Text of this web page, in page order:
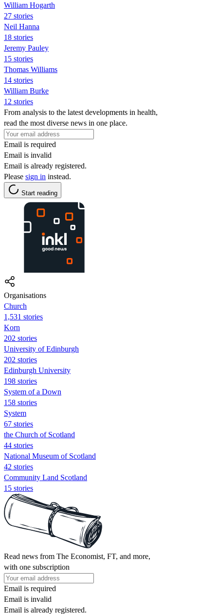
William Hogarth
27 stories
Neil Hanna
18 stories
Jeremy Pauley
15 stories
Thomas Williams
14 stories
William Burke
12 stories
From analysis to the latest developments in health,
read the most diverse news in one place.
Email is required
Email is invalid
Email is already registered.
Please sign in instead.
Start reading
Organisations
Church
1,531 stories
Korn
202 stories
University of Edinburgh
202 stories
Edinburgh University
198 stories
System of a Down
158 stories
System
67 stories
the Church of Scotland
44 stories
National Museum of Scotland
42 stories
Community Land Scotland
15 stories
Read news from The Economist, FT, and more,
with one subscription
Email is required
Email is invalid
Email is already registered.